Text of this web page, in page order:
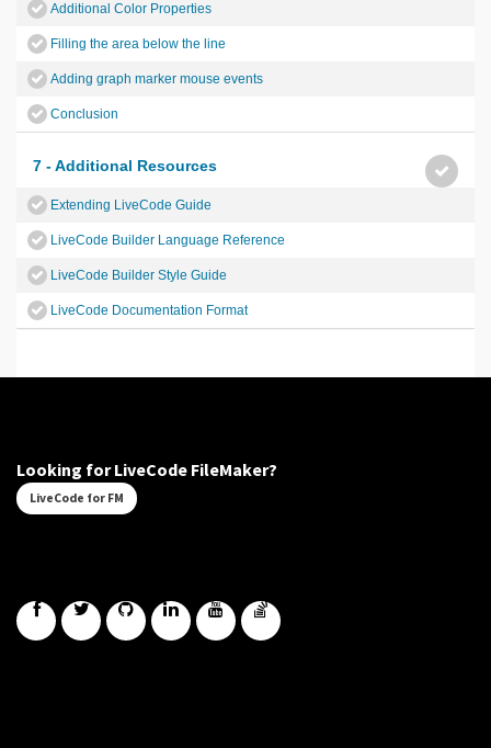
Additional Color Properties
Filling the area below the line
Adding graph marker mouse events
Conclusion
7 - Additional Resources
Extending LiveCode Guide
LiveCode Builder Language Reference
LiveCode Builder Style Guide
LiveCode Documentation Format
Looking for LiveCode FileMaker?
LiveCode for FM